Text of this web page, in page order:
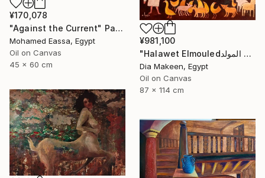
¥170,078
"Against the Current" Painting
Mohamed Eassa, Egypt
Oil on Canvas
45 x 60 cm
¥981,100
"Halawet Elmouledحلاوة المولد" Painting
Dia Makeen, Egypt
Oil on Canvas
87 x 114 cm